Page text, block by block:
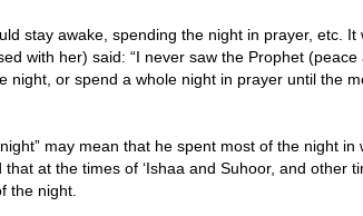
stay awake, spending the night in prayer, etc. It
with her) said: “I never saw the Prophet
night, or spend a whole night in prayer until the
may mean that he spent most of the night in
at the times of ‘Ishaa and Suhoor, and other
the night.